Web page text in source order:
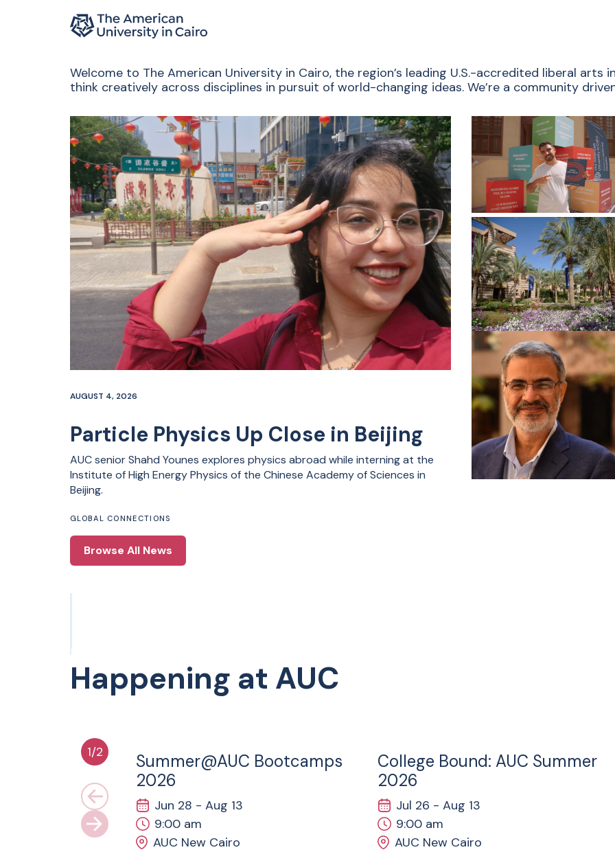
Home page
Welcome to The American University in Cairo, the region’s leading U.S.-accredited liberal
think creatively across disciplines in pursuit of world-changing ideas. We’re a community
AUGUST 4, 2026
Particle Physics Up Close in Beijing
AUC senior Shahd Younes explores physics abroad while interning at the
Institute of High Energy Physics of the Chinese Academy of Sciences in
Beijing.
GLOBAL CONNECTIONS
Browse All News
Happening at AUC
28
Summer@AUC Bootcamps
2026
Jun 28 - Aug 13
9:00 am
AUC New Cairo
College Bound: AUC Summer
2026
Jul 26 - Aug 13
9:00 am
AUC New Cairo
1/2